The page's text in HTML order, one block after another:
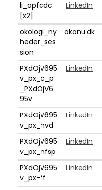
li_apfcdc
[x2]
LinkedIn
okologi_ny
heder_ses
sion
okonu.dk
PXdOjV695
v_px_c_p
_PXdOjV6
95v
LinkedIn
PXdOjV695
v_px_hvd
LinkedIn
PXdOjV695
v_px_nfsp
LinkedIn
PXdOjV695
v_px-ff
LinkedIn